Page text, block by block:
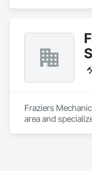
Fraziers
area and